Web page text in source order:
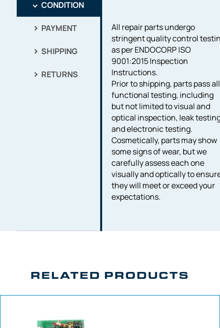
CONDITION
PAYMENT
SHIPPING
RETURNS
All repair parts undergo
stringent quality control
as per ENDOCORP ISO
9001:2015 Inspection
Instructions.
Prior to shipping, parts pass all
functional testing, including
but not limited to visual and
optical inspection, leak
and electronic testing.
Cosmetically, parts may show
some signs of wear, but we
carefully assess each one
visually and optically to
they will meet or exceed your
expectations.
RELATED PRODUCTS